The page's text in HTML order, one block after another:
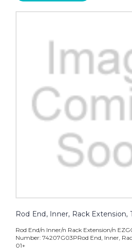
Rod End, Inner, Rack Extension,
Rod End/n Inner/n Rack Extension/n
Number: 74207G03PRod End, Inner,
01+